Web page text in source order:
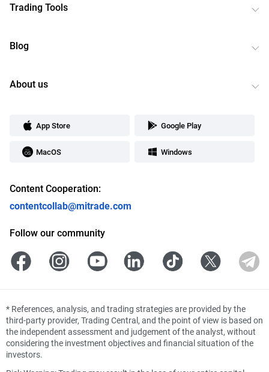
Trading Tools
Blog
About us
App Store Google Play
MacOS Windows
Content Cooperation:
contentcollab@mitrade.com
Follow our community
* References, analysis, and trading strategies are provided by the
third-party provider, Trading Central, and the point of view is based on
the independent assessment and judgement of the analyst, without
considering the investment objectives and financial situation of the
investors.